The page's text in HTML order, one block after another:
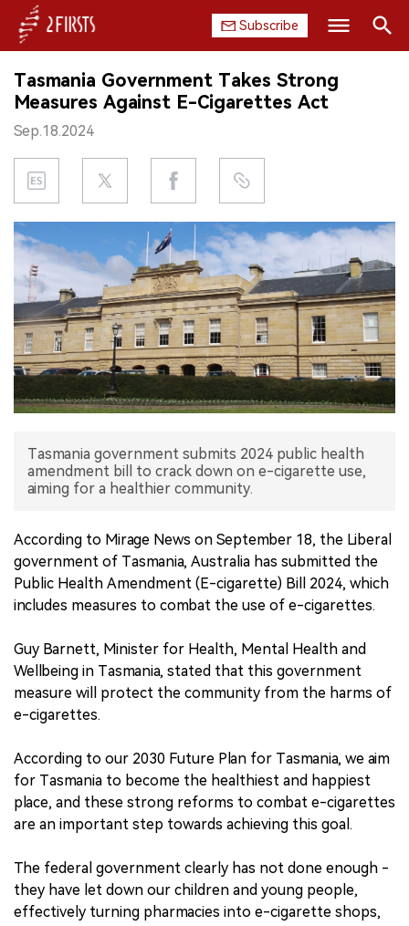
Subscribe
HOME
COMPANY
PRODUCT
REGULATION
CHINA
DATA
EXHIBITION
INTERVIEW
Tasmania Government Takes Strong
Measures Against E-Cigarettes Act
Sep.18.2024
Tasmania government submits 2024 public health
amendment bill to crack down on e-cigarette use,
aiming for a healthier community.
According to Mirage News on September 18, the Liberal
government of Tasmania, Australia has submitted the
Public Health Amendment (E-cigarette) Bill 2024, which
includes measures to combat the use of e-cigarettes.
Guy Barnett, Minister for Health, Mental Health and
Wellbeing in Tasmania, stated that this government
measure will protect the community from the harms of
e-cigarettes.
According to our 2030 Future Plan for Tasmania, we aim
for Tasmania to become the healthiest and happiest
place, and these strong reforms to combat e-cigarettes
are an important step towards achieving this goal.
The federal government clearly has not done enough -
they have let down our children and young people,
effectively turning pharmacies into e-cigarette shops,